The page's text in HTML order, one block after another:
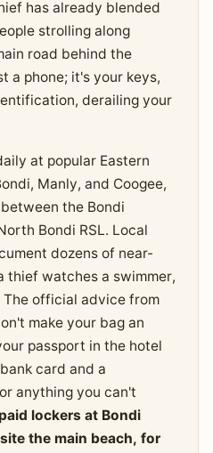
has already blended
strolling along
road behind the
a phone; it's your keys,
derailing your
at popular Eastern
Manly, and Coogee,
the Bondi
Bondi RSL. Local
dozens of near-
thief watches a swimmer,
official advice from
make your bag an
passport in the hotel
card and a
anything you can't
lockers at Bondi
the main beach, for